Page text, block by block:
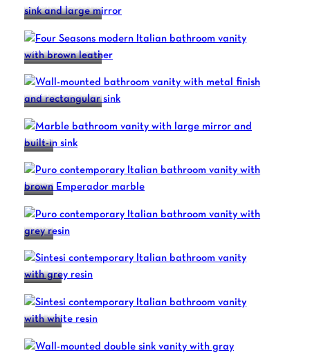
FOUR SEASONS
FOUR SEASONS
FOUR SEASONS
PURO
PURO
PURO
SINTESI
SINTESI